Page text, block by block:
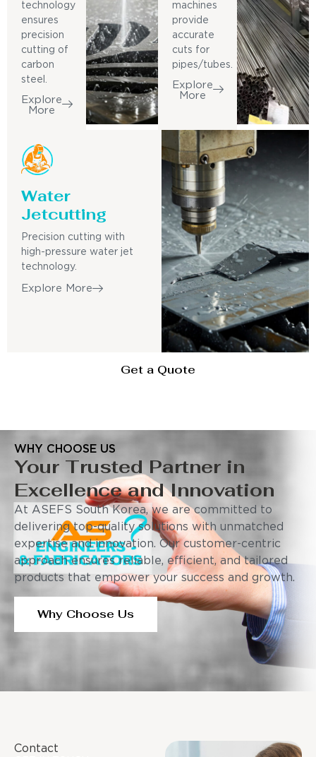
technology
ensures
precision
cutting of
carbon
steel.
Explore
More
machines
provide
accurate
cuts for
pipes/tubes.
Explore
More
Water
Jetcutting
Precision cutting with
high-pressure water jet
technology.
Explore More
Get a Quote
WHY CHOOSE US
Your Trusted Partner in
Excellence and Innovation
At ASEFS South Korea, we are committed to
delivering top-quality solutions with unmatched
expertise and innovation. Our customer-centric
approach ensures reliable, efficient, and tailored
products that empower your success and growth.
Why Choose Us
Contact